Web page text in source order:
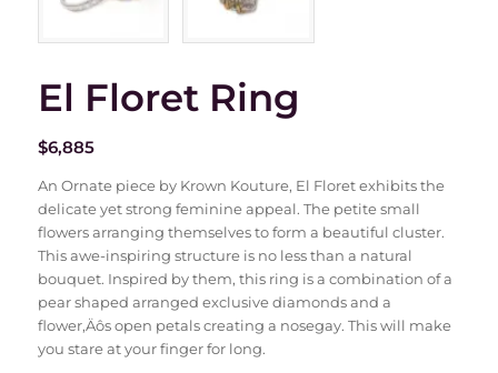
El Floret Ring
$6,885
An Ornate piece by Krown Kouture, El Floret exhibits the
delicate yet strong feminine appeal. The petite small
flowers arranging themselves to form a beautiful cluster.
This awe-inspiring structure is no less than a natural
bouquet. Inspired by them, this ring is a combination of a
pear shaped arranged exclusive diamonds and a
flower‚Äôs open petals creating a nosegay. This will make
you stare at your finger for long.